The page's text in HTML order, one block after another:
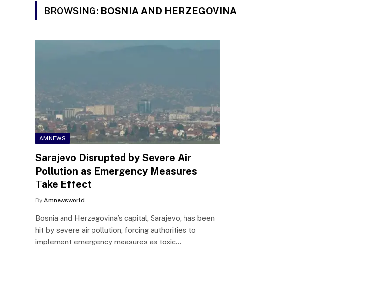
BROWSING: BOSNIA AND HERZEGOVINA
AMNEWS
Sarajevo Disrupted by Severe Air
Pollution as Emergency Measures
Take Effect
By Amnewsworld
Bosnia and Herzegovina’s capital, Sarajevo, has been
hit by severe air pollution, forcing authorities to
implement emergency measures as toxic…